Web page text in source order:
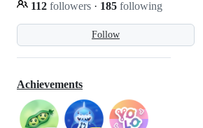
Follow
112 followers · 185 following
Achievements